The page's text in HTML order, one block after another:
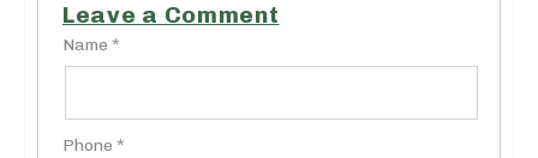
Leave a Comment
Name *
Phone *